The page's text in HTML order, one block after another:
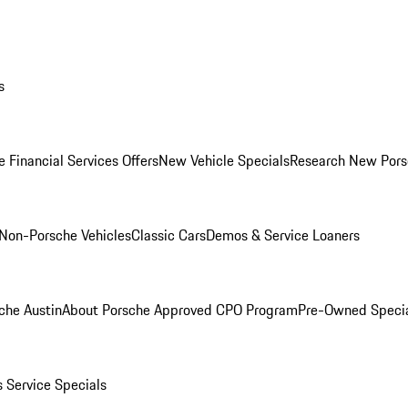
Financial Services OffersNew Vehicle SpecialsResearch New
Porsche VehiclesClassic CarsDemos & Service Loaners
AustinAbout Porsche Approved CPO ProgramPre-Owned
Service Specials